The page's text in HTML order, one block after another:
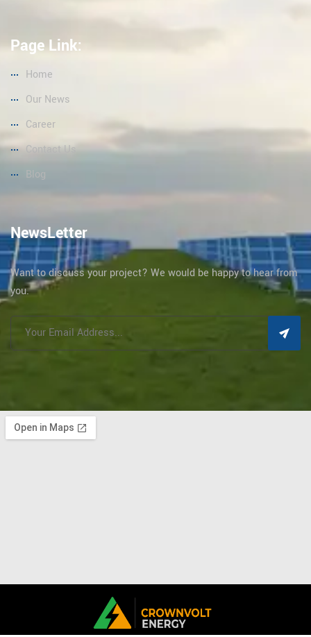
Page Link:
Home
Our News
Career
Contact Us
Blog
NewsLetter
Want to discuss your project? We would be happy to hear from
you.